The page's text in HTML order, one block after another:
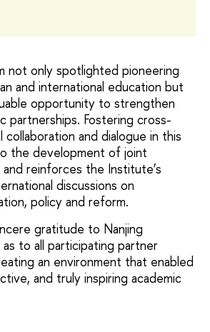
not only spotlighted pioneering
and international education but
opportunity to strengthen
partnerships. Fostering cross-
and dialogue in this
the development of joint
reinforces the Institute’s
discussions on
policy and reform.
gratitude to Nanjing
as to all participating partner
an environment that enabled
and truly inspiring academic